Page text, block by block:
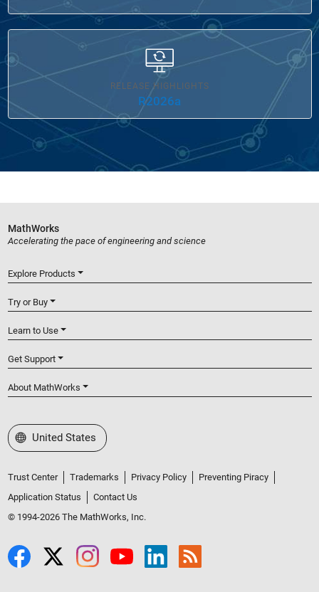
RELEASE HIGHLIGHTS
R2026a
MathWorks
Accelerating the pace of engineering and science
Explore Products
Try or Buy
Learn to Use
Get Support
About MathWorks
Select a Web Site
United States
Trust Center Trademarks Privacy Policy
Preventing Piracy
Application Status
Contact Us
© 1994-2026 The MathWorks, Inc.